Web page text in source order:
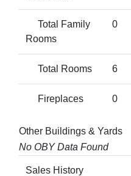
Total Family
Rooms
0
Total Rooms 6
Fireplaces 0
Other Buildings & Yards
No OBY Data Found
Sales History